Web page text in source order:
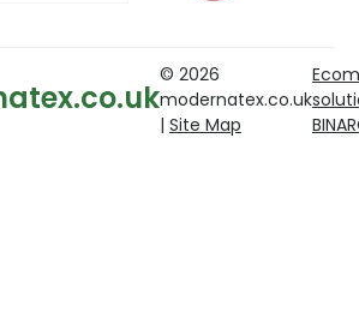
© 2026
modernatex.co.uk
| Site Map